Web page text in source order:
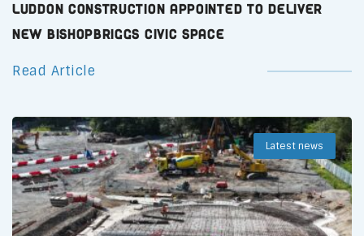
Luddon Construction Appointed to Deliver
New Bishopbriggs Civic Space
Read Article
Latest news